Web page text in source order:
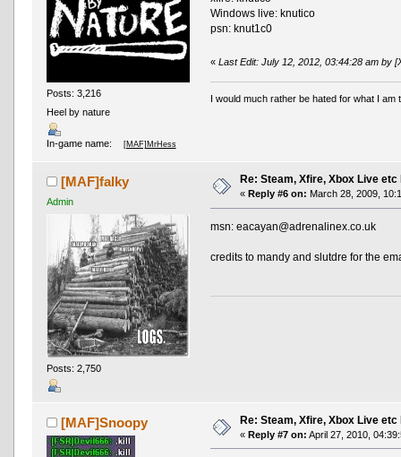
Posts: 3,216
Heel by nature
In-game name: [MAF]MrHess
Windows live: knutico
psn: knut1c0
«Last Edit: July 12, 2012, 03:44:28 am by
I would much rather be hated for what I
[MAF]falky
Admin
Posts: 2,750
Re: Steam, Xfire, Xbox Live etc
« Reply #6 on: March 28, 2009,
msn: eacayan@adrenalinex.co.uk
credits to mandy and slutdre for the
[MAF]Snoopy Re: Steam, Xfire, Xbox Live etc
« Reply #7 on: April 27, 2010,